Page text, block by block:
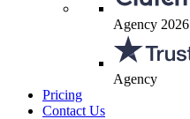
Agency 2026
Agency
Pricing
Contact Us